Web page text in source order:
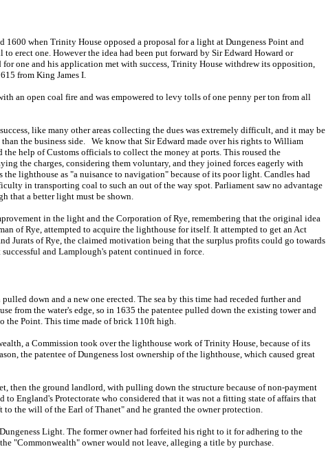
1600 when Trinity House opposed a proposal for a light at Dungeness Point and
erect one. However the idea had been put forward by Sir Edward Howard or
for one and his application met with success, Trinity House withdrew its opposition,
from King James I.
an open coal fire and was empowered to levy tolls of one penny per ton from all
like many other areas collecting the dues was extremely difficult, and it may be
the business side. We know that Sir Edward made over his rights to William
help of Customs officials to collect the money at ports. This roused the
the charges, considering them voluntary, and they joined forces eagerly with
lighthouse as "a nuisance to navigation" because of its poor light. Candles had
in transporting coal to such an out of the way spot. Parliament saw no advantage
that a better light must be shown.
in the light and the Corporation of Rye, remembering that the original idea
of Rye, attempted to acquire the lighthouse for itself. It attempted to get an Act
Jurats of Rye, the claimed motivation being that the surplus profits could go towards
and Lamplough's patent continued in force.
down and a new one erected. The sea by this time had receded further and
from the water's edge, so in 1635 the patentee pulled down the existing tower and
the Point. This time made of brick 110ft high.
a Commission took over the lighthouse work of Trinity House, because of its
the patentee of Dungeness lost ownership of the lighthouse, which caused great
then the ground landlord, with pulling down the structure because of non-payment
to England's Protectorate who considered that it was not a fitting state of affairs that
to the will of the Earl of Thanet" and he granted the owner protection.
Light. The former owner had forfeited his right to it for adhering to the
"Commonwealth" owner would not leave, alleging a title by purchase.